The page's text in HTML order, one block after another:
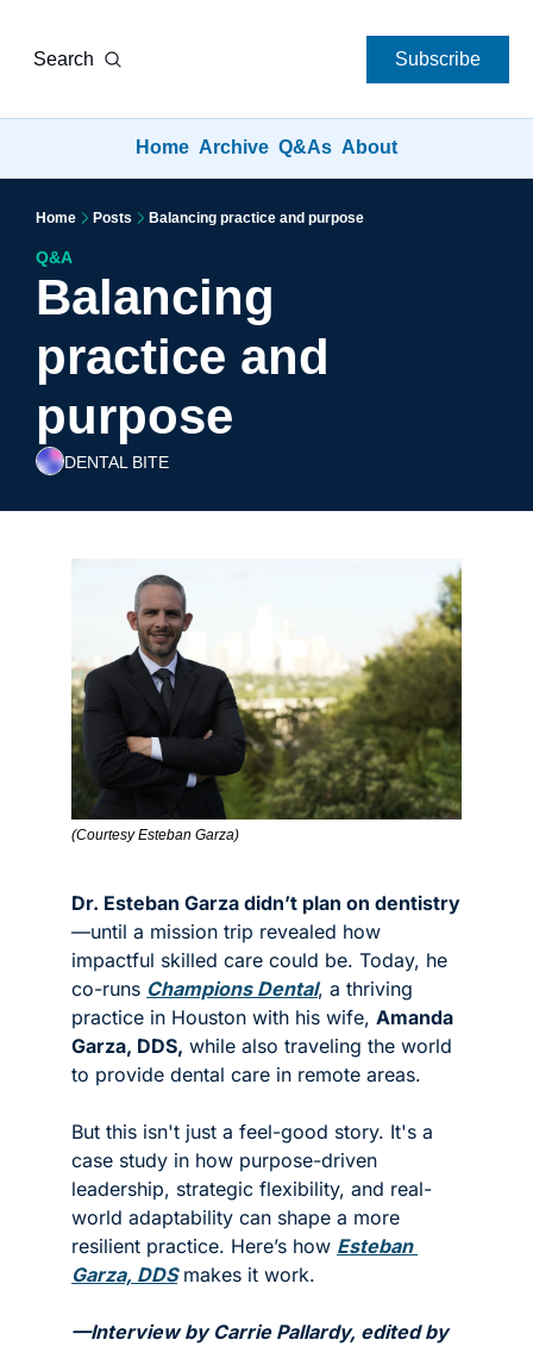
Search Subscribe
Home Archive Q&As About
Home Posts Balancing practice and purpose
Q&A
Balancing
practice and
purpose
DENTAL BITE
(Courtesy Esteban Garza)
Dr. Esteban Garza didn’t plan on dentistry
—until a mission trip revealed how
impactful skilled care could be. Today, he
co-runs Champions Dental, a thriving
practice in Houston with his wife, Amanda
Garza, DDS, while also traveling the world
to provide dental care in remote areas.
But this isn't just a feel-good story. It's a
case study in how purpose-driven
leadership, strategic flexibility, and real-
world adaptability can shape a more
resilient practice. Here’s how Esteban
Garza, DDS makes it work.
—Interview by Carrie Pallardy, edited by